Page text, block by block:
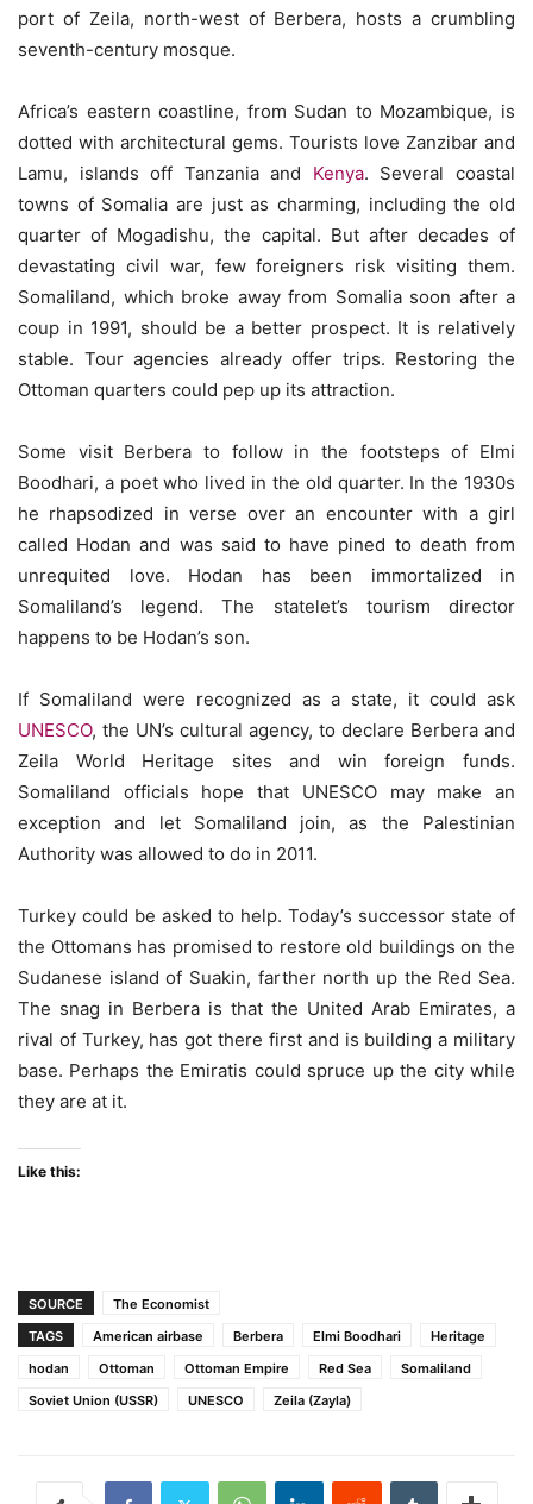
port of Zeila, north-west of Berbera, hosts a crumbling
seventh-century mosque.
Africa’s eastern coastline, from Sudan to Mozambique, is
dotted with architectural gems. Tourists love Zanzibar and
Lamu, islands off Tanzania and Kenya. Several coastal
towns of Somalia are just as charming, including the old
quarter of Mogadishu, the capital. But after decades of
devastating civil war, few foreigners risk visiting them.
Somaliland, which broke away from Somalia soon after a
coup in 1991, should be a better prospect. It is relatively
stable. Tour agencies already offer trips. Restoring the
Ottoman quarters could pep up its attraction.
Some visit Berbera to follow in the footsteps of Elmi
Boodhari, a poet who lived in the old quarter. In the 1930s
he rhapsodized in verse over an encounter with a girl
called Hodan and was said to have pined to death from
unrequited love. Hodan has been immortalized in
Somaliland’s legend. The statelet’s tourism director
happens to be Hodan’s son.
If Somaliland were recognized as a state, it could ask
UNESCO, the UN’s cultural agency, to declare Berbera and
Zeila World Heritage sites and win foreign funds.
Somaliland officials hope that UNESCO may make an
exception and let Somaliland join, as the Palestinian
Authority was allowed to do in 2011.
Turkey could be asked to help. Today’s successor state of
the Ottomans has promised to restore old buildings on the
Sudanese island of Suakin, farther north up the Red Sea.
The snag in Berbera is that the United Arab Emirates, a
rival of Turkey, has got there first and is building a military
base. Perhaps the Emiratis could spruce up the city while
they are at it.
Like this:
SOURCE
The Economist
TAGS
American airbase Berbera Elmi Boodhari
Heritage
hodan
Ottoman Ottoman Empire Red Sea
Somaliland
Soviet Union (USSR)
UNESCO Zeila (Zayla)